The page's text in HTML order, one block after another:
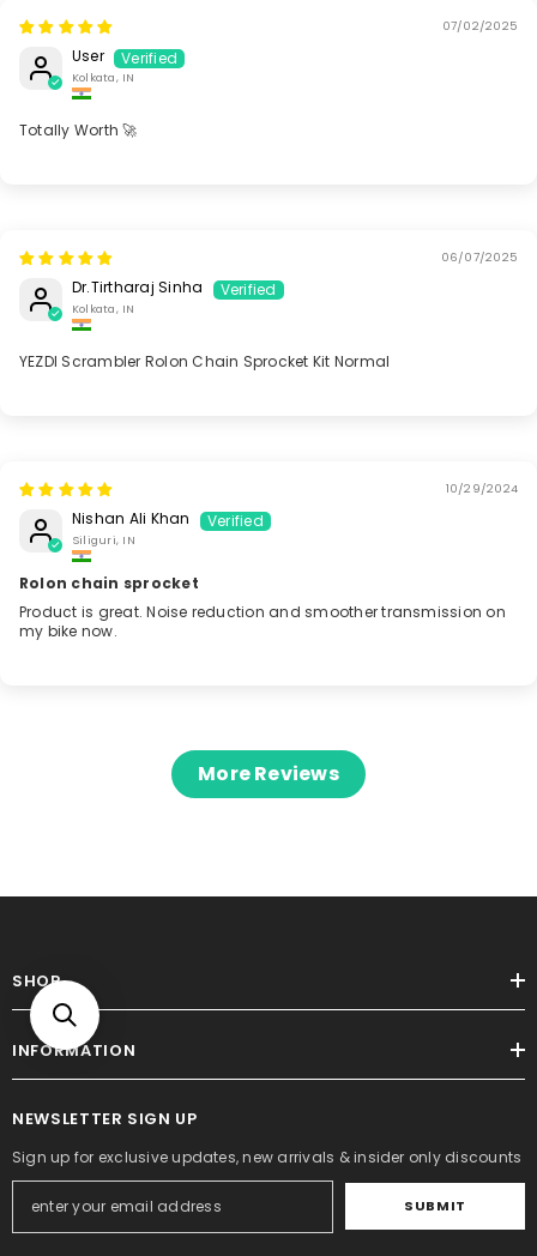
07/02/2025
User
Kolkata, IN
Totally Worth 🚀
06/07/2025
Dr.Tirtharaj Sinha
Kolkata, IN
YEZDI Scrambler Rolon Chain Sprocket Kit Normal
10/29/2024
Nishan Ali Khan
Siliguri, IN
Rolon chain sprocket
Product is great. Noise reduction and smoother transmission on
my bike now.
More Reviews
SHOP
INFORMATION
NEWSLETTER SIGN UP
Sign up for exclusive updates, new arrivals & insider only discounts
SUBMIT